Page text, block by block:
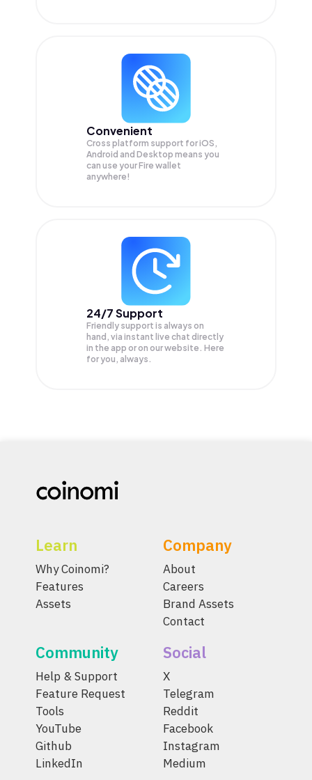
Convenient
Cross platform support for iOS,
Android and Desktop means you
can use your Fire wallet
anywhere!
24/7 Support
Friendly support is always on
hand, via instant live chat directly
in the app or on our website. Here
for you, always.
Learn
Why Coinomi?
Features
Assets
Company
About
Careers
Brand Assets
Contact
Community
Help & Support
Feature Request
Tools
YouTube
Github
LinkedIn
Social
X
Telegram
Reddit
Facebook
Instagram
Medium